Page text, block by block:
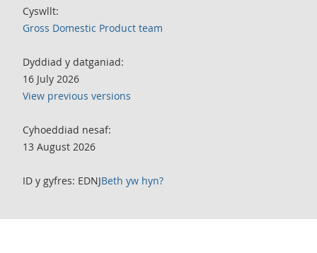
Cyswllt:
Gross Domestic Product team
Dyddiad y datganiad:
16 July 2026
View previous versions
Cyhoeddiad nesaf:
13 August 2026
ID y gyfres: EDNJBeth yw hyn?